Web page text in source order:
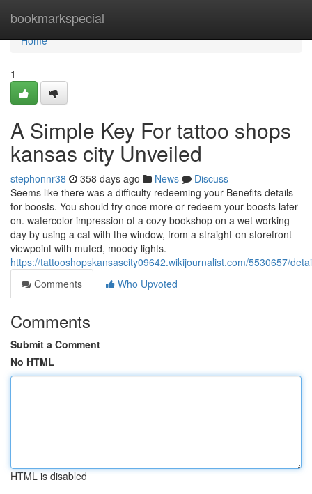
bookmarkspecial
Home
Home
1
A Simple Key For tattoo shops
kansas city Unveiled
stephonnr38 358 days ago News
Discuss
Seems like there was a difficulty redeeming your Benefits details
for boosts. You should try once more or redeem your boosts later
on. watercolor impression of a cozy bookshop on a wet working
day by using a cat with the window, from a straight-on storefront
viewpoint with muted, moody lights.
https://tattooshopskansascity09642.wikijournalist.com/5530657/
Comments
Who Upvoted
Comments
Submit a Comment
No HTML
HTML is disabled